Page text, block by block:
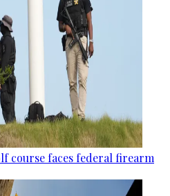
course faces federal firearm